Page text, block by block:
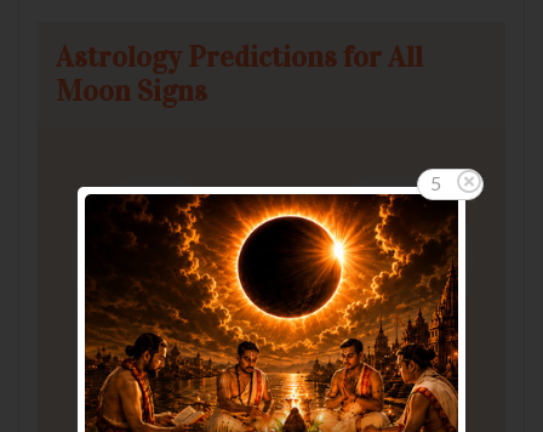
Astrology Predictions for All
Moon Signs
Aries Taurus
5